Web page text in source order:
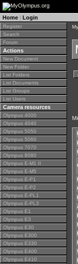
Home | Login
Register
Search
Forum
Actions
New Document
New Folder
List Folders
List Documents
List Groups
List Users
Camera resources
Olympus 4000
Olympus 4040
Olympus 5050
Olympus 5060
Olympus 7070
Olympus 8080
Olympus E-M1 II
Olympus E-M5
Olympus E-P1
Olympus E-P2
Olympus E-PL1
Olympus E-PL3
Olympus E1
Olympus E3
Olympus E30
Olympus E300
Olympus E330
Olympus E400
Olympus E410